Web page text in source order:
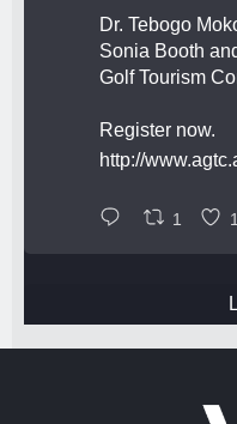
Dr. Tebogo
Sonia Booth
Golf Tourism
Register now.
http://
1 1